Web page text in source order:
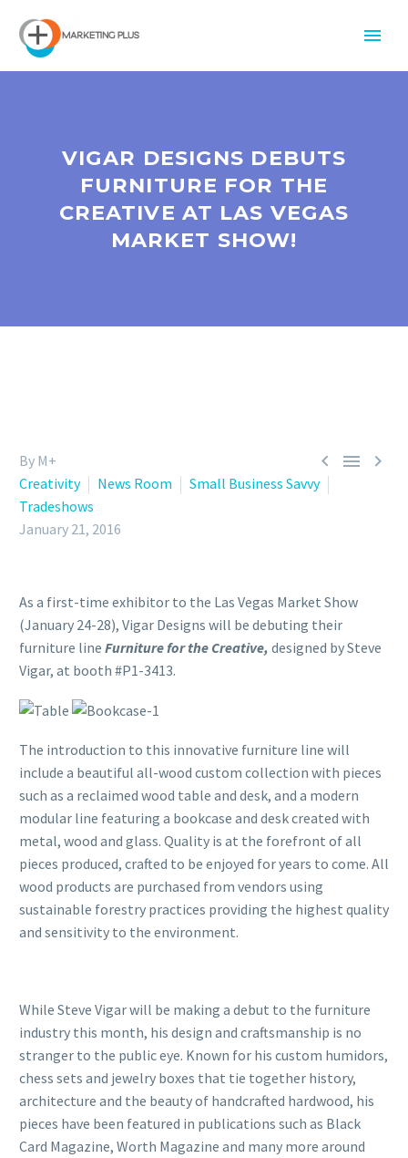
VIGAR DESIGNS DEBUTS
FURNITURE FOR THE
CREATIVE AT LAS VEGAS
MARKET SHOW!
  
By M+
Creativity
News Room
Small Business Savvy
Tradeshows
January 21, 2016
As a first-time exhibitor to the Las Vegas Market Show
(January 24-28), Vigar Designs will be debuting their
furniture line Furniture for the Creative, designed by Steve
Vigar, at booth #P1-3413.
The introduction to this innovative furniture line will
include a beautiful all-wood custom collection with pieces
such as a reclaimed wood table and desk, and a modern
modular line featuring a bookcase and desk created with
metal, wood and glass. Quality is at the forefront of all
pieces produced, crafted to be enjoyed for years to come. All
wood products are purchased from vendors using
sustainable forestry practices providing the highest quality
and sensitivity to the environment.
While Steve Vigar will be making a debut to the furniture
industry this month, his design and craftsmanship is no
stranger to the public eye. Known for his custom humidors,
chess sets and jewelry boxes that tie together history,
architecture and the beauty of handcrafted hardwood, his
pieces have been featured in publications such as Black
Card Magazine, Worth Magazine and many more around